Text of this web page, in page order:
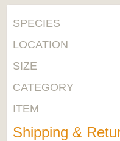
SPECIES
LOCATION
SIZE
CATEGORY
ITEM
Shipping &